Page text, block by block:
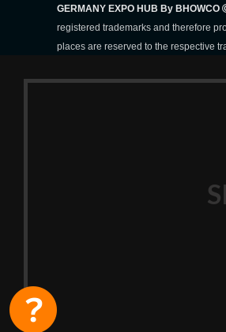
GERMANY EXPO HUB By BHOWCO
registered trademarks and therefore
places are reserved to the respective